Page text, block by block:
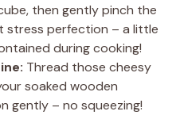
then gently pinch the
stress perfection – a little
during cooking!
Thread those cheesy
soaked wooden
gently – no squeezing!